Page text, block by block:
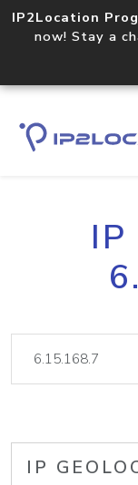
IP2Location
now! Stay a
IP
IP